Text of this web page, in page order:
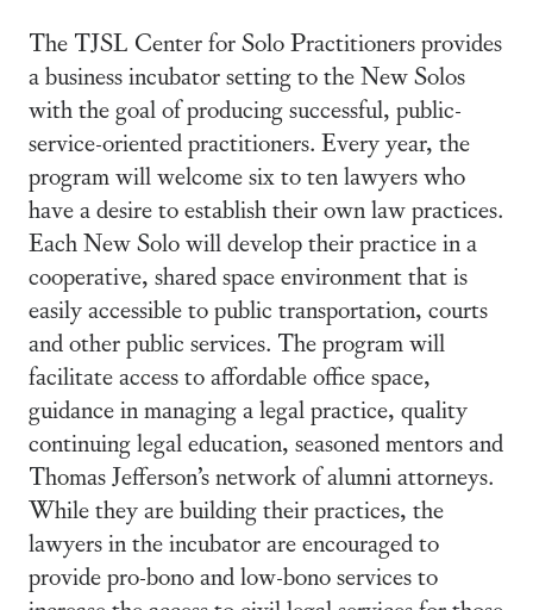
The TJSL Center for Solo Practitioners provides
a business incubator setting to the New Solos
with the goal of producing successful, public-
service-oriented practitioners. Every year, the
program will welcome six to ten lawyers who
have a desire to establish their own law practices.
Each New Solo will develop their practice in a
cooperative, shared space environment that is
easily accessible to public transportation, courts
and other public services. The program will
facilitate access to affordable office space,
guidance in managing a legal practice, quality
continuing legal education, seasoned mentors and
Thomas Jefferson’s network of alumni attorneys.
While they are building their practices, the
lawyers in the incubator are encouraged to
provide pro-bono and low-bono services to